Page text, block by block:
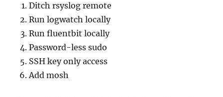
Ditch rsyslog remote
Run logwatch locally
Run fluentbit locally
Password-less sudo
SSH key only access
Add mosh